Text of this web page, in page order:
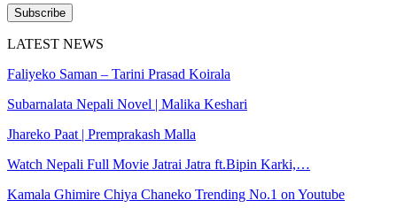
Subscribe
LATEST NEWS
Faliyeko Saman – Tarini Prasad Koirala
Subarnalata Nepali Novel | Malika Keshari
Jhareko Paat | Premprakash Malla
Watch Nepali Full Movie Jatrai Jatra ft.Bipin Karki,…
Kamala Ghimire Chiya Chaneko Trending No.1 on Youtube